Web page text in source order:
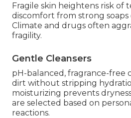
Fragile skin heightens risk of
discomfort from strong soaps
Climate and drugs often
fragility.
Gentle Cleansers
pH-balanced, fragrance-free
dirt without stripping
moisturizing prevents
are selected based on
reactions.